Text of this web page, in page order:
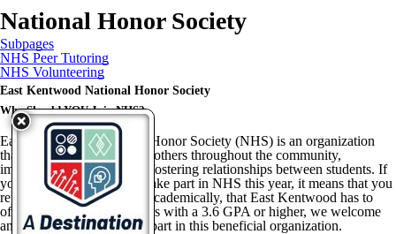
National Honor Society
Subpages
NHS Peer Tutoring
NHS Volunteering
East Kentwood National Honor Society
Why Should YOU Join NHS?
East Kentwood’s National Honor Society (NHS) is an organization
that prides itself on helping others throughout the community,
improving our school, and fostering relationships between students. If
you have been selected to take part in NHS this year, it means that you
represent the top students, academically, that East Kentwood has to
offer. For juniors and seniors with a 3.6 GPA or higher, we welcome
and encourage you to take part in this beneficial organization.